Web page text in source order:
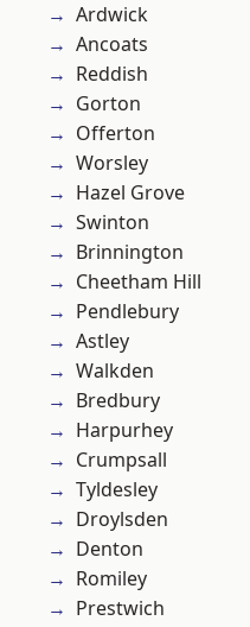
Ardwick
Ancoats
Reddish
Gorton
Offerton
Worsley
Hazel Grove
Swinton
Brinnington
Cheetham Hill
Pendlebury
Astley
Walkden
Bredbury
Harpurhey
Crumpsall
Tyldesley
Droylsden
Denton
Romiley
Prestwich